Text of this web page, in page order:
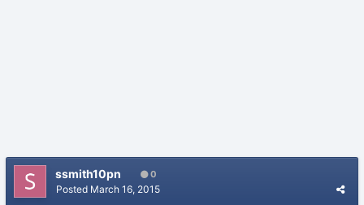
ssmith10pn 0
Posted March 16, 2015